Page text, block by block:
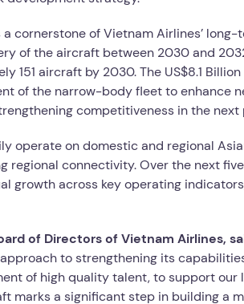
cornerstone of Vietnam Airlines’
of the aircraft between 2030 and
151 aircraft by 2030. The US$8.1
of the narrow-body fleet to enhance
competitiveness in the next
operate on domestic and regional
regional connectivity. Over the next
growth across key operating
of Directors of Vietnam Airlines,
to strengthening its
of high quality talent, to support our
marks a significant step in building a